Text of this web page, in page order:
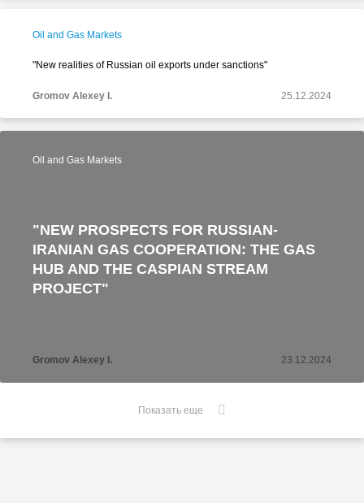
Oil and Gas Markets
"New realities of Russian oil exports under sanctions"
Gromov Alexey I. 25.12.2024
Oil and Gas Markets
"NEW PROSPECTS FOR RUSSIAN-
IRANIAN GAS COOPERATION: THE GAS
HUB AND THE CASPIAN STREAM
PROJECT"
Gromov Alexey I. 23.12.2024
Показать еще